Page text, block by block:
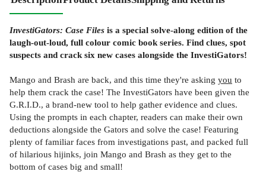
InvestiGators: Case Files is a special solve-along edition of the
laugh-out-loud, full colour comic book series. Find clues, spot
suspects and crack six new cases alongside the InvestiGators!
Mango and Brash are back, and this time they're asking you to
help them crack the case! The InvestiGators have been given the
G.R.I.D., a brand-new tool to help gather evidence and clues.
Using the prompts in each chapter, readers can make their own
deductions alongside the Gators and solve the case! Featuring
plenty of familiar faces from investigations past, and packed full
of hilarious hijinks, join Mango and Brash as they get to the
bottom of cases big and small!